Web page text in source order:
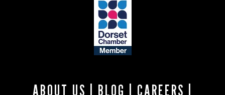
ABOUT US BLOG CAREERS